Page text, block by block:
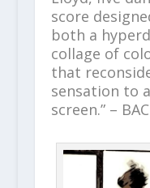
score
both a
collage of
that
sensation to
screen.” –